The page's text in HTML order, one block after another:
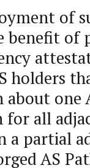
of
benefit of
holders
one
all
a partial
AS